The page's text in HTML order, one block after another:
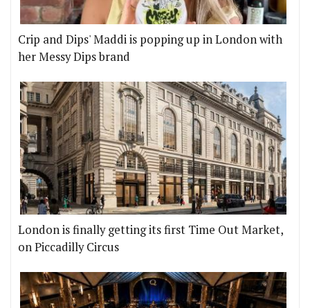
Crip and Dips' Maddi is popping up in London with
her Messy Dips brand
London is finally getting its first Time Out Market,
on Piccadilly Circus